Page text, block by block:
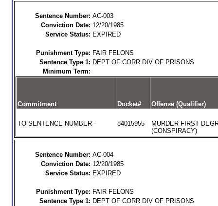
Sentence Number: AC-003
Conviction Date: 12/20/1985
Service Status: EXPIRED
Punishment Type: FAIR FELONS
Sentence Type 1: DEPT OF CORR DIV OF PRISONS
Minimum Term:
Commitment Docket# Offense (Qualifier)
TO SENTENCE NUMBER - 84015955
MURDER FIRST
(CONSPIRACY)
Sentence Number: AC-004
Conviction Date: 12/20/1985
Service Status: EXPIRED
Punishment Type: FAIR FELONS
Sentence Type 1: DEPT OF CORR DIV OF PRISONS